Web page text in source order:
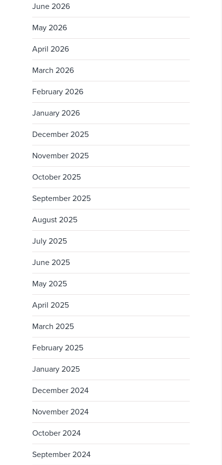
June 2026
May 2026
April 2026
March 2026
February 2026
January 2026
December 2025
November 2025
October 2025
September 2025
August 2025
July 2025
June 2025
May 2025
April 2025
March 2025
February 2025
January 2025
December 2024
November 2024
October 2024
September 2024